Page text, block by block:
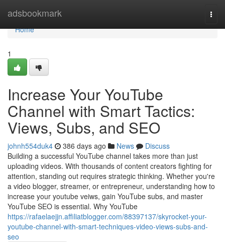
adsbookmark
Home
Home
1
Increase Your YouTube
Channel with Smart Tactics:
Views, Subs, and SEO
johnh554duk4 386 days ago News
Discuss
Building a successful YouTube channel takes more than just
uploading videos. With thousands of content creators fighting for
attention, standing out requires strategic thinking. Whether you're
a video blogger, streamer, or entrepreneur, understanding how to
increase your youtube veiws, gain YouTube subs, and master
YouTube SEO is essential. Why YouTube
https://rafaelaejjn.affiliatblogger.com/88397137/skyrocket-your-
youtube-channel-with-smart-techniques-video-views-subs-and-
seo